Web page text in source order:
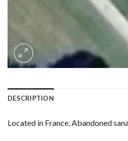
DESCRIPTION
Located in France, Abandoned